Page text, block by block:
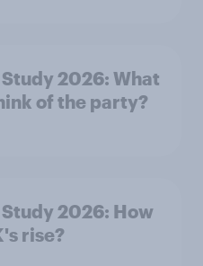
2026: What
of the party?
2026: How
rise?